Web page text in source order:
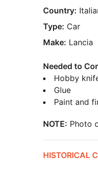
Country:
Type: Car
Make: Lancia
Needed to
Hobby
Glue
Paint and
NOTE: Photo
HISTORICAL